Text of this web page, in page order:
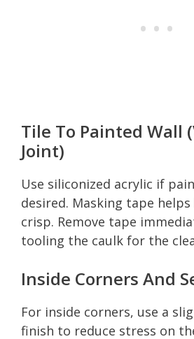
Tile To Painted Wall
Joint)
Use siliconized acrylic if
desired. Masking tape
crisp. Remove tape
tooling the caulk for the
Inside Corners And
For inside corners, use a
finish to reduce stress on